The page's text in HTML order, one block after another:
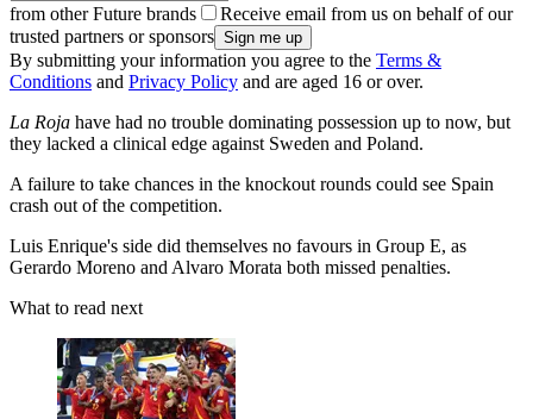
from other Future brands
Receive email from us on behalf of our
trusted partners or sponsors
By submitting your information you agree to the Terms &
Conditions and Privacy Policy and are aged 16 or over.
La Roja have had no trouble dominating possession up to now, but
they lacked a clinical edge against Sweden and Poland.
A failure to take chances in the knockout rounds could see Spain
crash out of the competition.
Luis Enrique's side did themselves no favours in Group E, as
Gerardo Moreno and Alvaro Morata both missed penalties.
What to read next